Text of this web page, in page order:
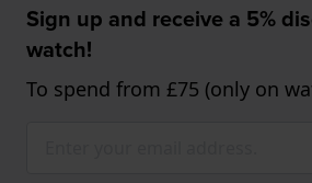
Sign up and receive a 5%
watch!
To spend from £75 (only on